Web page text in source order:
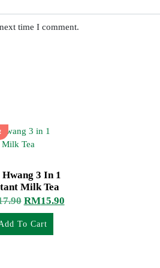
time I comment.
3 In 1
Milk Tea
RM15.90
To Cart